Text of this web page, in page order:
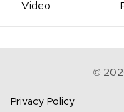
Video
©
Privacy Policy